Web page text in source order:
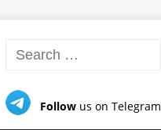
Follow us on Telegram